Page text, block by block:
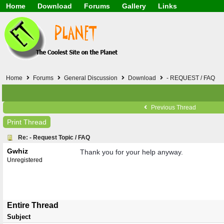
Home
Download
PDF
Forums
Download
Gallery
Links
Mask (surgical /
Software / PC /
Webhosting /
Home Forums General Discussion Download - REQUEST / FAQ
Previous Thread
Print Thread
Re: - Request Topic / FAQ
Gwhiz
Unregistered
Thank you for your help anyway.
Entire Thread
Subject